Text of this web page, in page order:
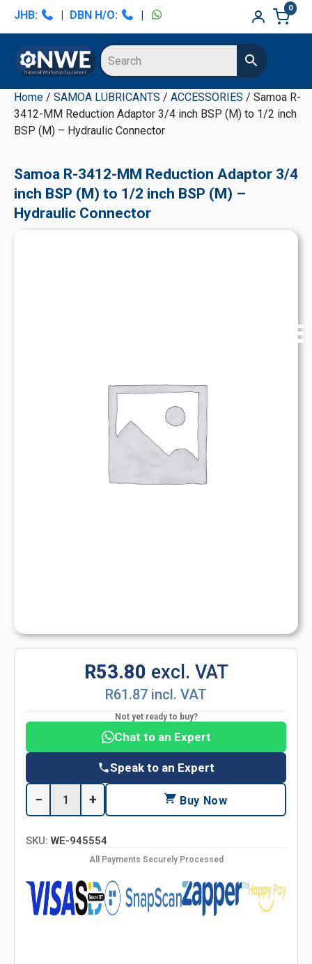
Skip
navigation
Skip
content
Skip
sidebar
Skip
sidebar
JHB: | DBN H/O: |
0
Home / SAMOA LUBRICANTS / ACCESSORIES / Samoa R-
3412-MM Reduction Adaptor 3/4 inch BSP (M) to 1/2 inch
BSP (M) – Hydraulic Connector
Samoa R-3412-MM Reduction Adaptor 3/4
inch BSP (M) to 1/2 inch BSP (M) –
Hydraulic Connector
R53.80 excl. VAT
R61.87 incl. VAT
Not yet ready to buy?
Chat to an Expert
Speak to an Expert
− + Buy Now
SKU: WE-945554
All Payments Securely Processed